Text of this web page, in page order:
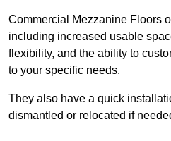
Commercial Mezzanine Floors
including increased usable
flexibility, and the ability to
to your specific needs.
They also have a quick
dismantled or relocated if